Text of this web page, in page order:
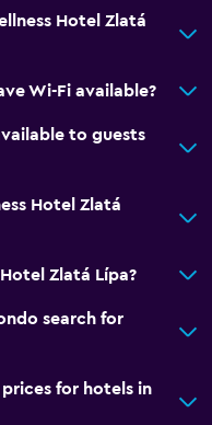
Hotel Zlatá
Wi-Fi available?
to guests
Hotel Zlatá
Zlatá Lípa?
search for
for hotels in